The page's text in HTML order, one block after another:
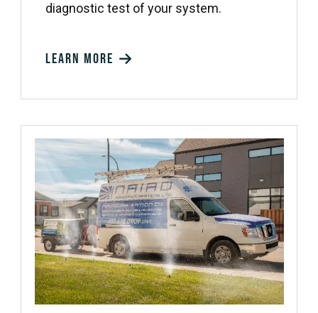
diagnostic test of your system.
Learn more